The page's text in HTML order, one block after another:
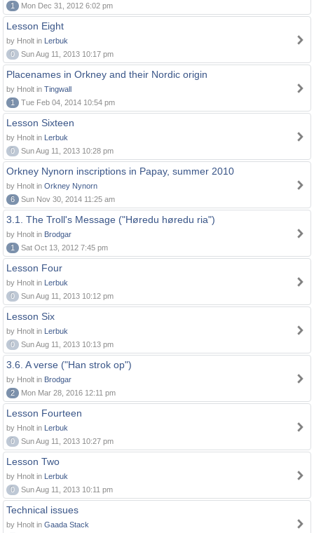
1 Mon Dec 31, 2012 6:02 pm
Lesson Eight
by Hnolt in Lerbuk
0
Sun Aug 11, 2013 10:17 pm
Placenames in Orkney and their Nordic origin
by Hnolt in Tingwall
1
Tue Feb 04, 2014 10:54 pm
Lesson Sixteen
by Hnolt in Lerbuk
0
Sun Aug 11, 2013 10:28 pm
Orkney Nynorn inscriptions in Papay, summer 2010
by Hnolt in Orkney Nynorn
6
Sun Nov 30, 2014 11:25 am
3.1. The Troll's Message ("Høredu høredu ria")
by Hnolt in Brodgar
1
Sat Oct 13, 2012 7:45 pm
Lesson Four
by Hnolt in Lerbuk
0
Sun Aug 11, 2013 10:12 pm
Lesson Six
by Hnolt in Lerbuk
0
Sun Aug 11, 2013 10:13 pm
3.6. A verse ("Han strok op")
by Hnolt in Brodgar
2
Mon Mar 28, 2016 12:11 pm
Lesson Fourteen
by Hnolt in Lerbuk
0
Sun Aug 11, 2013 10:27 pm
Lesson Two
by Hnolt in Lerbuk
0
Sun Aug 11, 2013 10:11 pm
Technical issues
by Hnolt in Gaada Stack